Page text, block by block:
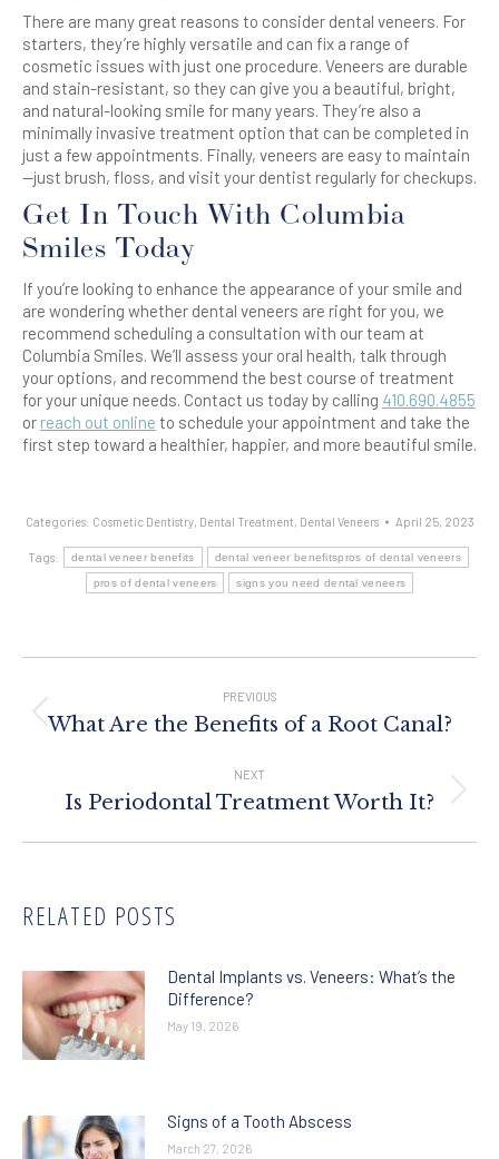
There are many great reasons to consider dental veneers. For
starters, they’re highly versatile and can fix a range of
cosmetic issues with just one procedure. Veneers are durable
and stain-resistant, so they can give you a beautiful, bright,
and natural-looking smile for many years. They’re also a
minimally invasive treatment option that can be completed in
just a few appointments. Finally, veneers are easy to maintain
—just brush, floss, and visit your dentist regularly for checkups.
Get In Touch With Columbia
Smiles Today
If you’re looking to enhance the appearance of your smile and
are wondering whether dental veneers are right for you, we
recommend scheduling a consultation with our team at
Columbia Smiles. We’ll assess your oral health, talk through
your options, and recommend the best course of treatment
for your unique needs. Contact us today by calling 410.690.4855
or reach out online to schedule your appointment and take the
first step toward a healthier, happier, and more beautiful smile.
Categories: Cosmetic Dentistry, Dental Treatment, Dental Veneers April 25, 2023
Tags: dental veneer benefits dental veneer benefitspros of dental veneers
pros of dental veneers signs you need dental veneers
Navigation
PREVIOUS
Previous
What Are the Benefits of a Root Canal?
NEXT
Next
Is Periodontal Treatment Worth It?
RELATED POSTS
Dental Implants vs. Veneers: What’s the
Difference?
May 19, 2026
Signs of a Tooth Abscess
March 27, 2026